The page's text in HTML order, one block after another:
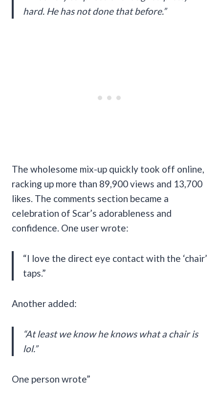
hard. He has not done that before.”
The wholesome mix-up quickly took off online,
racking up more than 89,900 views and 13,700
likes. The comments section became a
celebration of Scar’s adorableness and
confidence. One user wrote:
“I love the direct eye contact with the ‘chair’
taps.”
Another added:
“At least we know he knows what a chair is
lol.”
One person wrote”